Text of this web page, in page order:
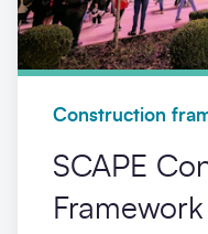
Construction
SCAPE